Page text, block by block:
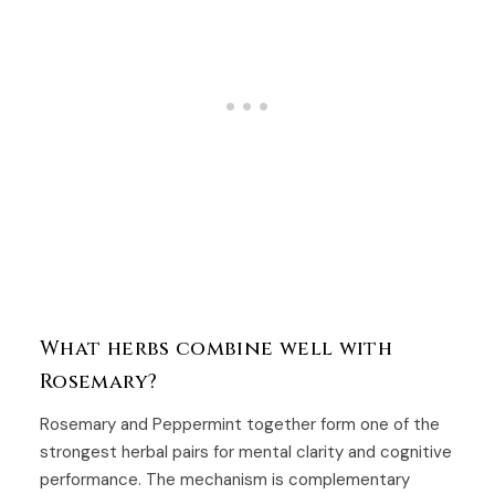
What herbs combine well with
Rosemary?
Rosemary and Peppermint together form one of the
strongest herbal pairs for mental clarity and cognitive
performance. The mechanism is complementary